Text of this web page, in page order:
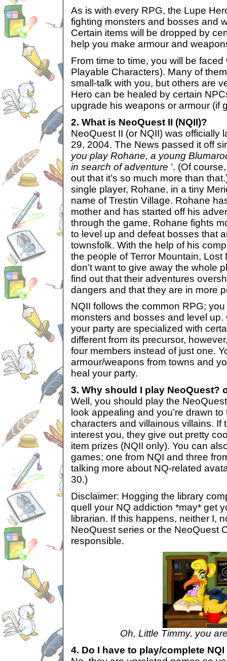
As is with every RPG, the Lupe
fighting monsters and bosses and
Certain items will be dropped by
help you make armour and
From time to time, you will be
Playable Characters). Many of
small-talk with you, but others are
Hero can be healed by certain
upgrade his weapons or armour (if
2. What is NeoQuest II (NQII)?
NeoQuest II (or NQII) was officially
29, 2004. The News passed it off
you play Rohane, a young
in search of adventure ’. (Of
out that it’s so much more than
single player, Rohane, in a tiny
name of Trestin Village. Rohane
mother and has started off his
through the game, Rohane fights
to level up and defeat bosses that
townsfolk. With the help of his
the people of Terror Mountain, Lost
don’t want to give away the whole
find out that their adventures
dangers and that they are in more
NQII follows the common RPG;
monsters and bosses and level up.
your party are specialized with
different from its precursor,
four members instead of just one.
armour/weapons from towns and
heal your party.
3. Why should I play NeoQuest?
Well, you should play the
look appealing and you’re drawn
characters and villainous villains. If
interest you, they give out pretty
item prizes (NQII only). You can
games; one from NQI and three
talking more about NQ-related
30.)
Disclaimer: Hogging the library
quell your NQ addiction *may* get
librarian. If this happens, neither I,
NeoQuest series or the NeoQuest
responsible.
Oh, Little Timmy, you
4. Do I have to play/complete